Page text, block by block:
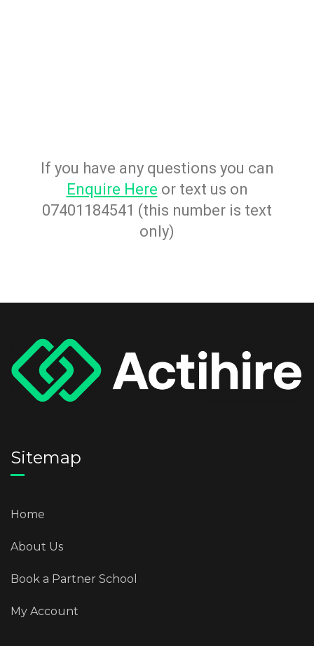
If you have any questions you can
Enquire Here or text us on
07401184541 (this number is text
only)
Sitemap
Home
About Us
Book a Partner School
My Account